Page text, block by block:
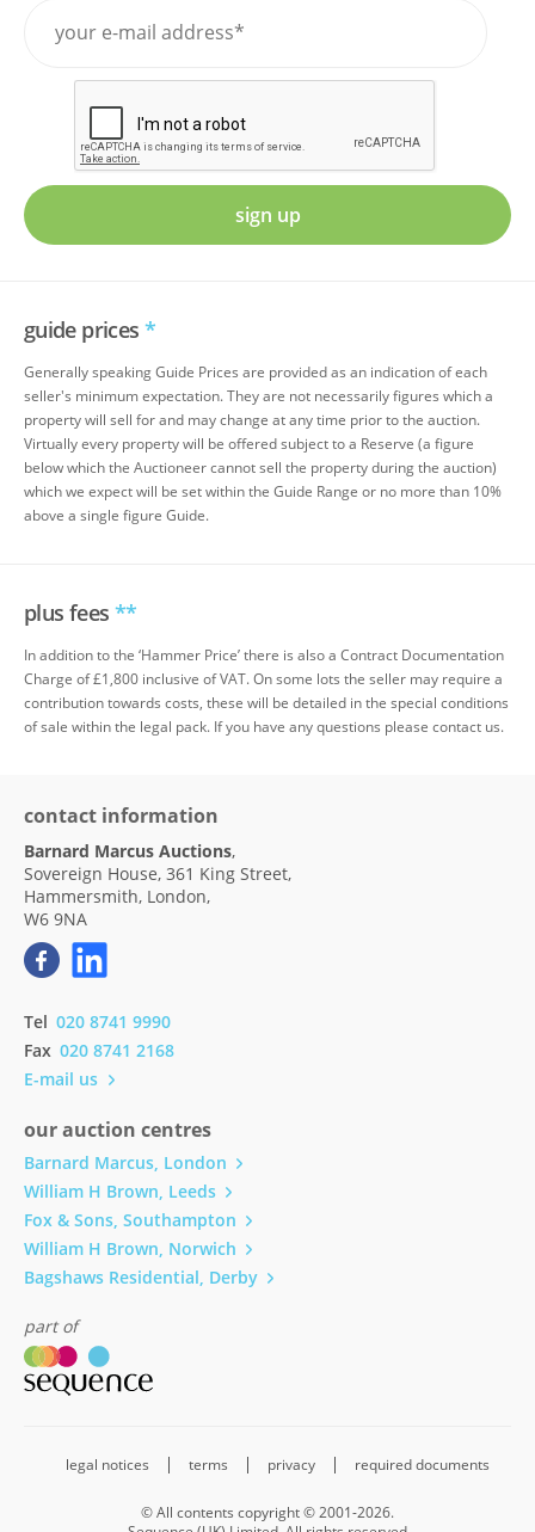
sign up
guide prices *
Generally speaking Guide Prices are provided as an indication of each
seller's minimum expectation. They are not necessarily figures which a
property will sell for and may change at any time prior to the auction.
Virtually every property will be offered subject to a Reserve (a figure
below which the Auctioneer cannot sell the property during the auction)
which we expect will be set within the Guide Range or no more than 10%
above a single figure Guide.
plus fees **
In addition to the ‘Hammer Price’ there is also a Contract Documentation
Charge of £1,800 inclusive of VAT. On some lots the seller may require a
contribution towards costs, these will be detailed in the special conditions
of sale within the legal pack. If you have any questions please contact us.
contact information
Barnard Marcus Auctions,
Sovereign House, 361 King Street,
Hammersmith, London,
W6 9NA
Tel 020 8741 9990
Fax 020 8741 2168
E-mail us
our auction centres
Barnard Marcus, London
William H Brown, Leeds
Fox & Sons, Southampton
William H Brown, Norwich
Bagshaws Residential, Derby
part of
legal notices terms privacy required documents
© All contents copyright © 2001-2026.